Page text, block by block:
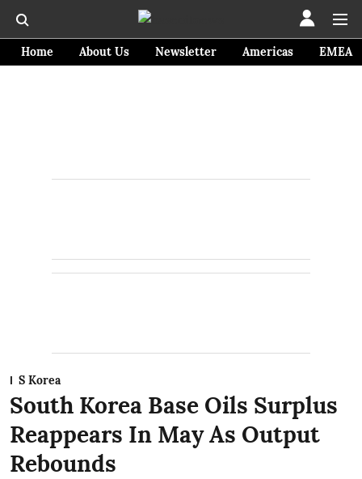
Home About Us Newsletter Americas EMEA
S Korea
South Korea Base Oils Surplus
Reappears In May As Output
Rebounds